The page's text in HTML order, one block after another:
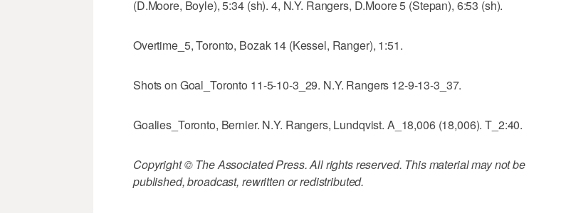
(D.Moore, Boyle), 5:34 (sh). 4, N.Y. Rangers, D.Moore 5 (Stepan), 6:53 (sh).
Overtime_5, Toronto, Bozak 14 (Kessel, Ranger), 1:51.
Shots on Goal_Toronto 11-5-10-3_29. N.Y. Rangers 12-9-13-3_37.
Goalies_Toronto, Bernier. N.Y. Rangers, Lundqvist. A_18,006 (18,006). T_2:40.
Copyright © The Associated Press. All rights reserved. This material may not be
published, broadcast, rewritten or redistributed.